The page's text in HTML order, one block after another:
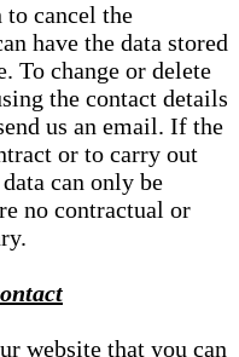
to cancel the
have the data stored
To change or delete
the contact details
us an email. If the
or to carry out
can only be
no contractual or
website that you can